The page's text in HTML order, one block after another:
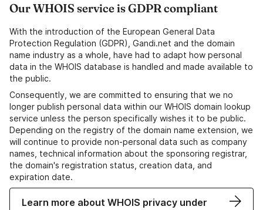
Our WHOIS service is GDPR compliant
With the introduction of the European General Data
Protection Regulation (GDPR), Gandi.net and the domain
name industry as a whole, have had to adapt how personal
data in the WHOIS database is handled and made available to
the public.
Consequently, we are committed to ensuring that we no
longer publish personal data within our WHOIS domain lookup
service unless the person specifically wishes it to be public.
Depending on the registry of the domain name extension, we
will continue to provide non-personal data such as company
names, technical information about the sponsoring registrar,
the domain's registration status, creation data, and
expiration date.
Learn more about WHOIS privacy under